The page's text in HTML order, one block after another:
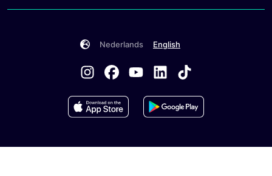
Nederlands English